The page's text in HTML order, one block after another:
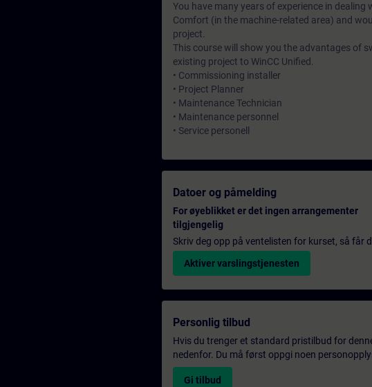
You have many years of experience in dealing
Comfort (in the machine-related area) and
project.
This course will show you the advantages of
existing project to WinCC Unified.
• Commissioning installer
• Project Planner
• Maintenance Technician
• Maintenance personnel
• Service personell
Datoer og påmelding
For øyeblikket er det ingen arrangementer
tilgjengelig
Skriv deg opp på ventelisten for kurset, så får
Aktiver varslingstjenesten
Personlig tilbud
Hvis du trenger et standard pristilbud for
nedenfor. Du må først oppgi noen
Gi tilbud